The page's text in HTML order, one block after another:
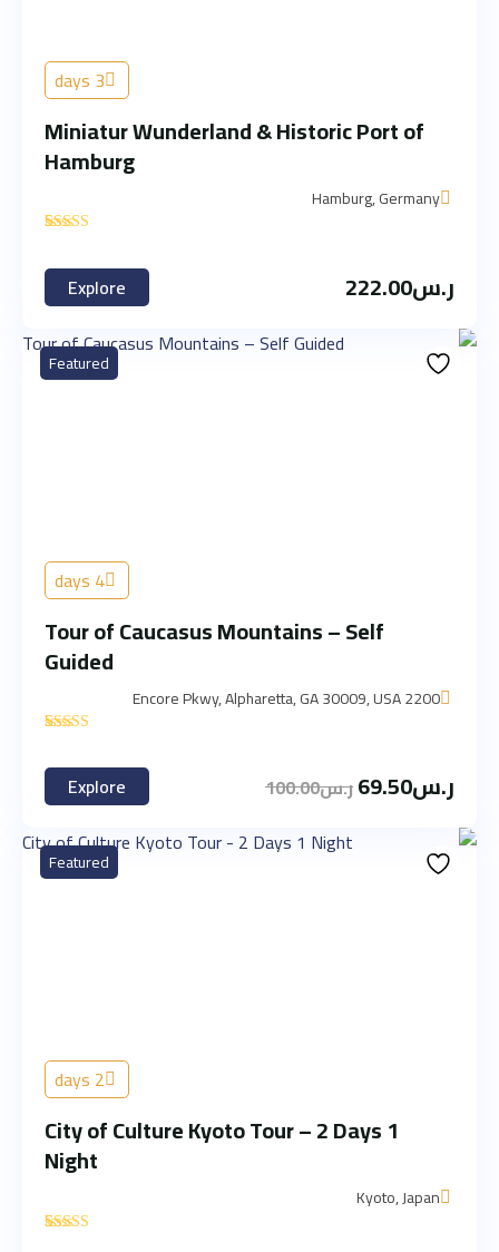
3 days
Miniatur Wunderland & Historic Port of
Hamburg
Hamburg, Germany
'
ر.س222.00
Explore
Featured
4 days
Tour of Caucasus Mountains – Self
Guided
2200 Encore Pkwy, Alpharetta, GA 30009, USA
'
ر.س69.50ر.س100.00
Explore
Featured
2 days
City of Culture Kyoto Tour – 2 Days 1
Night
Kyoto, Japan
'